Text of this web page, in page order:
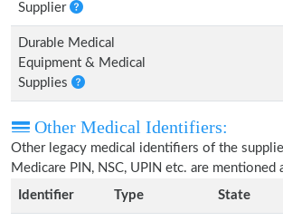
Supplier
Durable Medical
Equipment & Medical
Supplies
Other Medical Identifiers:
Other legacy medical identifiers of the
Medicare PIN, NSC, UPIN etc. are mentioned
Identifier
Type State